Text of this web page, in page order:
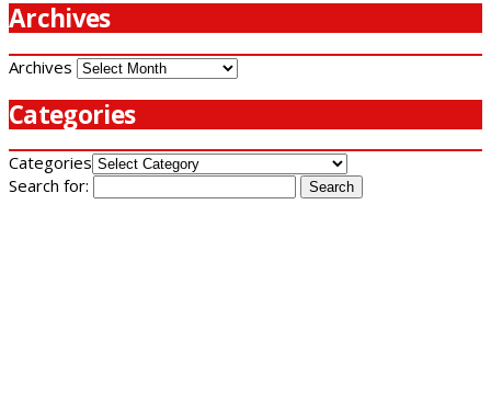
Archives
Archives
Categories
Categories
Search for: